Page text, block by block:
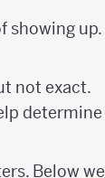
showing up.
not exact.
determine
Below we